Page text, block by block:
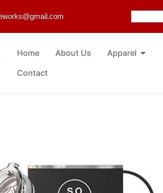
Home About Us Apparel
Contact